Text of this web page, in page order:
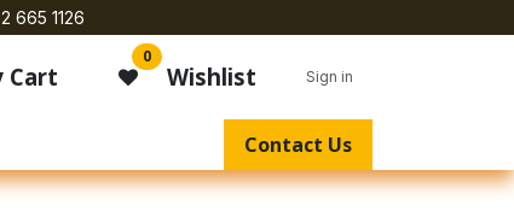
665 1126
Cart
0
Wishlist Sign in
Contact Us